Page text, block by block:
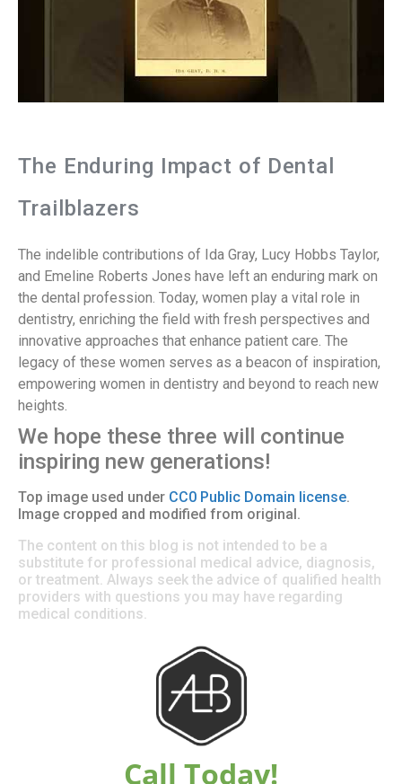
The Enduring Impact of Dental
Trailblazers
The indelible contributions of Ida Gray, Lucy Hobbs Taylor,
and Emeline Roberts Jones have left an enduring mark on
the dental profession. Today, women play a vital role in
dentistry, enriching the field with fresh perspectives and
innovative approaches that enhance patient care. The
legacy of these women serves as a beacon of inspiration,
empowering women in dentistry and beyond to reach new
heights.
We hope these three will continue
inspiring new generations!
Top image used under CC0 Public Domain license.
Image cropped and modified from original.
The content on this blog is not intended to be a
substitute for professional medical advice, diagnosis,
or treatment. Always seek the advice of qualified health
providers with questions you may have regarding
medical conditions.
Call Today!